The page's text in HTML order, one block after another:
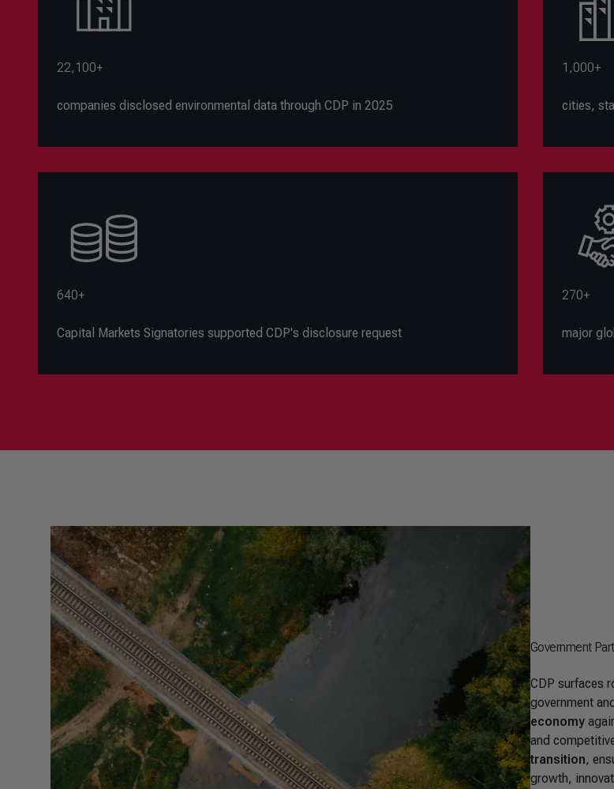
22,100+
companies disclosed environmental data through CDP in 2025
1,000+
cities,
640+
Capital Markets Signatories supported CDP's disclosure request
270+
major
Government
CDP surfaces
government
economy
and
transition,
growth,